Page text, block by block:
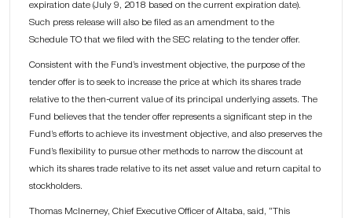
expiration date (July 9, 2018 based on the current expiration date).
Such press release will also be filed as an amendment to the
Schedule TO that we filed with the SEC relating to the tender offer.
Consistent with the Fund’s investment objective, the purpose of the
tender offer is to seek to increase the price at which its shares trade
relative to the then-current value of its principal underlying assets. The
Fund believes that the tender offer represents a significant step in the
Fund’s efforts to achieve its investment objective, and also preserves the
Fund’s flexibility to pursue other methods to narrow the discount at
which its shares trade relative to its net asset value and return capital to
stockholders.
Thomas McInerney, Chief Executive Officer of Altaba, said, “This